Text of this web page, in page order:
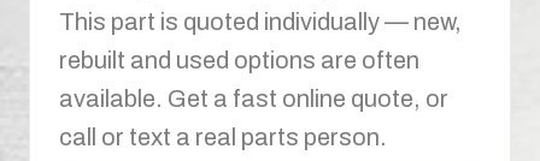
This part is quoted individually — new,
rebuilt and used options are often
available. Get a fast online quote, or
call or text a real parts person.